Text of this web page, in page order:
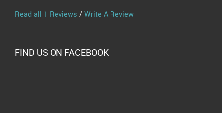
Read all 1 Reviews /Write A Review
FIND US ON FACEBOOK